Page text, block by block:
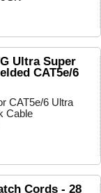
Ultra Super
CAT5e/6
CAT5e/6 Ultra
Cable
Cords - 28